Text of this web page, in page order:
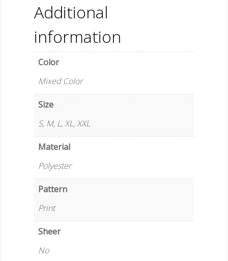
Fashions
Additional
information
Color
Mixed Color
Size
S, M, L, XL, XXL
Material
Polyester
Pattern
Print
Sheer
No